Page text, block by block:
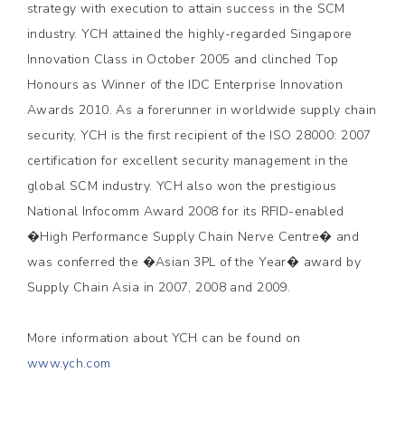
strategy with execution to attain success in the SCM
industry. YCH attained the highly-regarded Singapore
Innovation Class in October 2005 and clinched Top
Honours as Winner of the IDC Enterprise Innovation
Awards 2010. As a forerunner in worldwide supply chain
security, YCH is the first recipient of the ISO 28000: 2007
certification for excellent security management in the
global SCM industry. YCH also won the prestigious
National Infocomm Award 2008 for its RFID-enabled
�High Performance Supply Chain Nerve Centre� and
was conferred the �Asian 3PL of the Year� award by
Supply Chain Asia in 2007, 2008 and 2009.
More information about YCH can be found on
www.ych.com